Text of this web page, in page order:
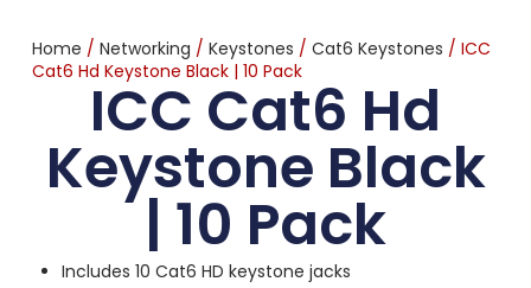
Home / Networking / Keystones / Cat6 Keystones / ICC
Cat6 Hd Keystone Black | 10 Pack
ICC Cat6 Hd
Keystone Black
| 10 Pack
Includes 10 Cat6 HD keystone jacks